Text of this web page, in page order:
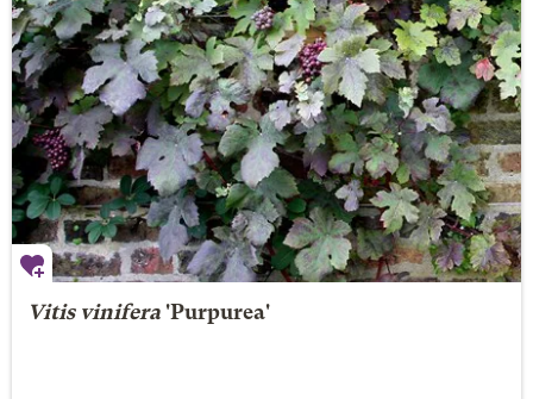
Vitis vinifera'Purpurea'